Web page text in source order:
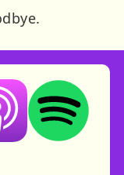
in new tab)(opens in
on Apple
Listen on